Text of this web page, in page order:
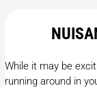
While it may be
running around in